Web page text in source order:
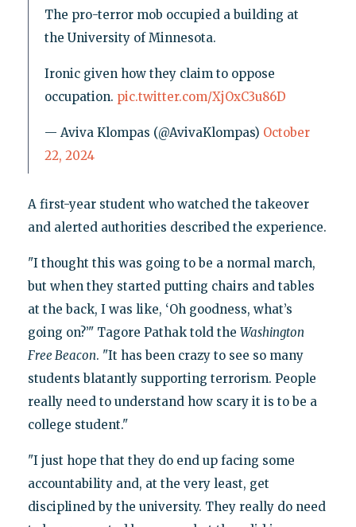
The pro-terror mob occupied a building at
the University of Minnesota.
Ironic given how they claim to oppose
occupation. pic.twitter.com/XjOxC3u86D
— Aviva Klompas (@AvivaKlompas) October
22, 2024
A first-year student who watched the takeover
and alerted authorities described the experience.
"I thought this was going to be a normal march,
but when they started putting chairs and tables
at the back, I was like, ‘Oh goodness, what’s
going on?’" Tagore Pathak told the Washington
Free Beacon. "It has been crazy to see so many
students blatantly supporting terrorism. People
really need to understand how scary it is to be a
college student."
"I just hope that they do end up facing some
accountability and, at the very least, get
disciplined by the university. They really do need